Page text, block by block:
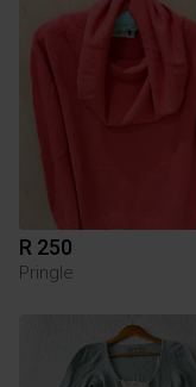
R 250
Pringle